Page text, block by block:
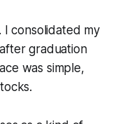
I consolidated my
graduation
was simple,